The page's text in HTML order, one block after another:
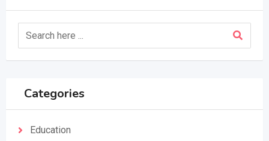
Categories
Education